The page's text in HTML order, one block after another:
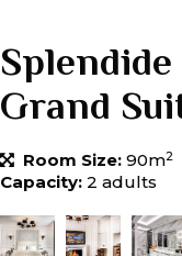
Splendide
Grand
Room Size: 90m2
Capacity: 2 adults